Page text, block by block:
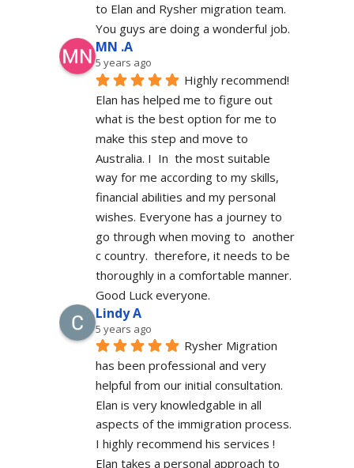
to Elan and Rysher migration team.
You guys are doing a wonderful job.
MN .A
5 years ago
Highly recommend!
Elan has helped me to figure out
what is the best option for me to
make this step and move to
Australia. I  In  the most suitable
way for me according to my skills,
financial abilities and my personal
wishes. Everyone has a journey to
go through when moving to  another
c country.  therefore, it needs to be
thoroughly in a comfortable manner.
Good Luck everyone.
Lindy A
5 years ago
Rysher Migration
has been professional and very
helpful from our initial consultation.
Elan is very knowledgable in all
aspects of the immigration process.
I highly recommend his services !
Elan takes a personal approach to